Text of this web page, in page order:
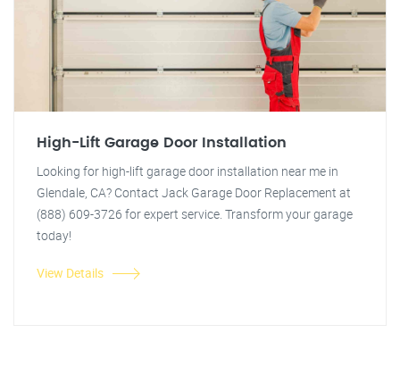
High-Lift Garage Door Installation
Looking for high-lift garage door installation near me in
Glendale, CA? Contact Jack Garage Door Replacement at
(888) 609-3726 for expert service. Transform your garage
today!
View Details